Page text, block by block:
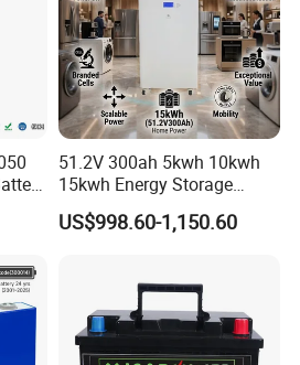
51.2V 300ah 5kwh 10kwh
15kwh Energy Storage
System Lithium Solar
Battery Home Solar Battery
US$998.60-1,150.60